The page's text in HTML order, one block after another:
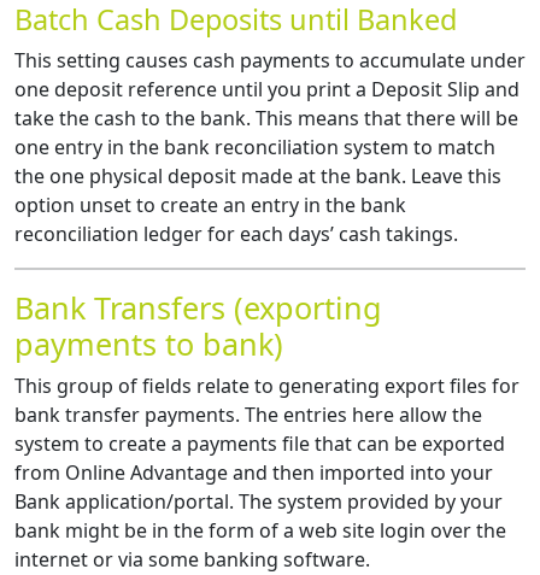
Batch Cash Deposits until Banked
This setting causes cash payments to accumulate under
one deposit reference until you print a Deposit Slip and
take the cash to the bank. This means that there will be
one entry in the bank reconciliation system to match
the one physical deposit made at the bank. Leave this
option unset to create an entry in the bank
reconciliation ledger for each days’ cash takings.
Bank Transfers (exporting
payments to bank)
This group of fields relate to generating export files for
bank transfer payments. The entries here allow the
system to create a payments file that can be exported
from Online Advantage and then imported into your
Bank application/portal. The system provided by your
bank might be in the form of a web site login over the
internet or via some banking software.